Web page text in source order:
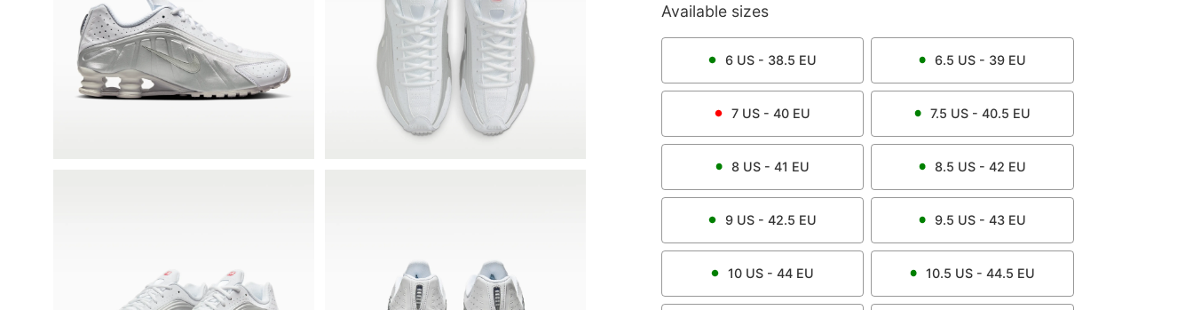
Available sizes
6US - 38.5 EU 6.5 US - 39 EU
7US - 40 EU 7.5 US - 40.5 EU
8 US - 41 EU 8.5 US - 42 EU
9US - 42.5 EU 9.5 US - 43 EU
10US - 44 EU 10.5 US - 44.5 EU